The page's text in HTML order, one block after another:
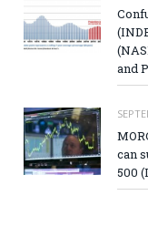
and
can
500